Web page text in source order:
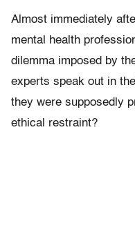
Almost immediately
mental health
dilemma imposed by
experts speak out in
they were supposedly
ethical restraint?